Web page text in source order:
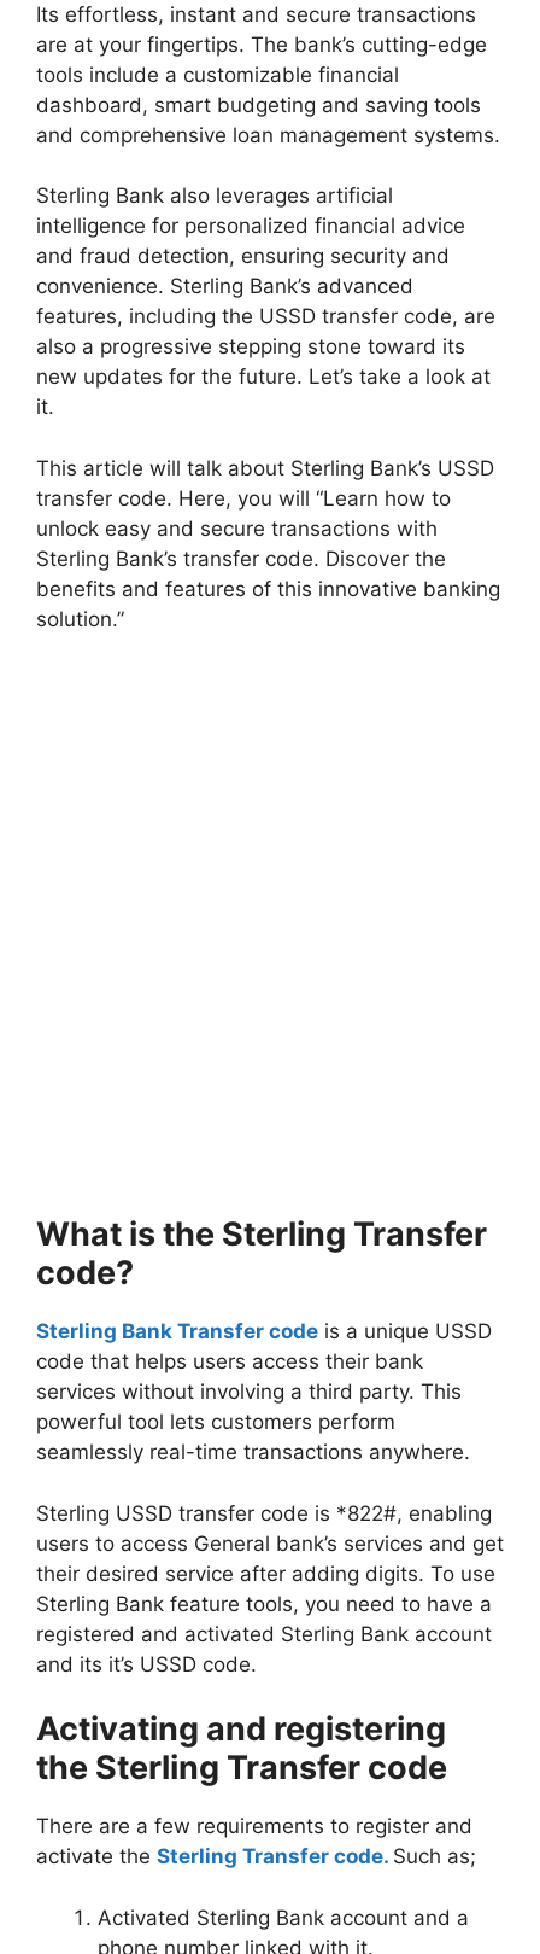
Its effortless, instant and secure transactions
are at your fingertips. The bank’s cutting-edge
tools include a customizable financial
dashboard, smart budgeting and saving tools
and comprehensive loan management systems.
Sterling Bank also leverages artificial
intelligence for personalized financial advice
and fraud detection, ensuring security and
convenience. Sterling Bank’s advanced
features, including the USSD transfer code, are
also a progressive stepping stone toward its
new updates for the future. Let’s take a look at
it.
This article will talk about Sterling Bank’s USSD
transfer code. Here, you will “Learn how to
unlock easy and secure transactions with
Sterling Bank’s transfer code. Discover the
benefits and features of this innovative banking
solution.”
What is the Sterling Transfer
code?
Sterling Bank Transfer code is a unique USSD
code that helps users access their bank
services without involving a third party. This
powerful tool lets customers perform
seamlessly real-time transactions anywhere.
Sterling USSD transfer code is *822#, enabling
users to access General bank’s services and get
their desired service after adding digits. To use
Sterling Bank feature tools, you need to have a
registered and activated Sterling Bank account
and its it’s USSD code.
Activating and registering
the Sterling Transfer code
There are a few requirements to register and
activate the Sterling Transfer code. Such as;
Activated Sterling Bank account and a
phone number linked with it.